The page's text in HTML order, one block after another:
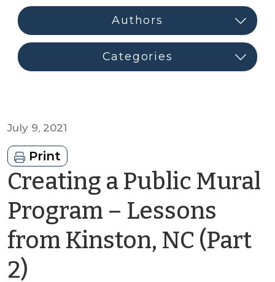
July 9, 2021
Print
Creating a Public Mural
Program – Lessons
from Kinston, NC (Part
2)